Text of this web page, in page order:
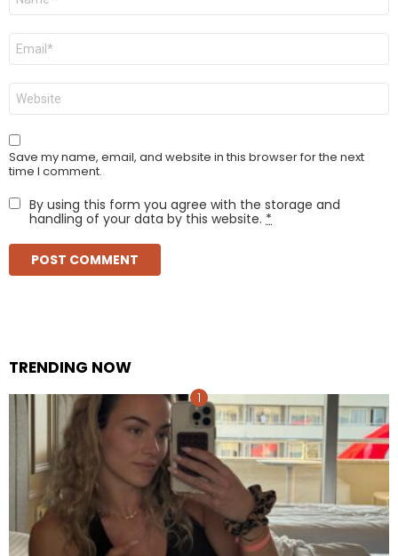
Email
Website
Save my name, email, and website in this browser for the next
time I comment.
By using this form you agree with the storage and
handling of your data by this website. *
TRENDING NOW